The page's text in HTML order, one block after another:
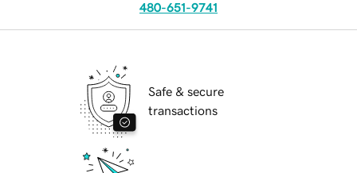
480-651-9741
Safe & secure
transactions